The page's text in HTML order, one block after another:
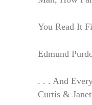
You Read It
Edmund
. . . And
Curtis &